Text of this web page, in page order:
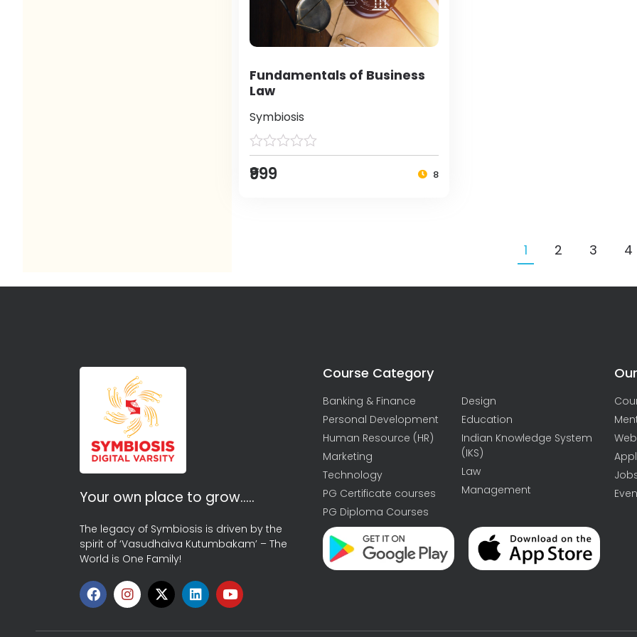
Fundamentals of Business
Law
Symbiosis
₹999 8
1 2 3 4
Your own place to grow…..
The legacy of Symbiosis is driven by the
spirit of ‘Vasudhaiva Kutumbakam’ – The
World is One Family!
Course Category
Banking & Finance
Personal Development
Human Resource (HR)
Marketing
Technology
PG Certificate courses
PG Diploma Courses
Design
Education
Indian Knowledge System
(IKS)
Law
Management